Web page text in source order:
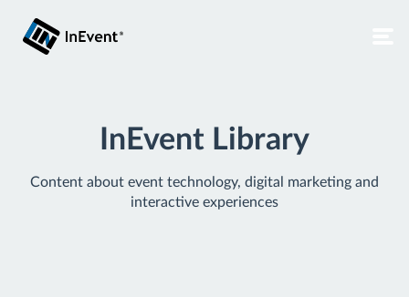
InEvent Library
Content about event technology, digital marketing and
interactive experiences